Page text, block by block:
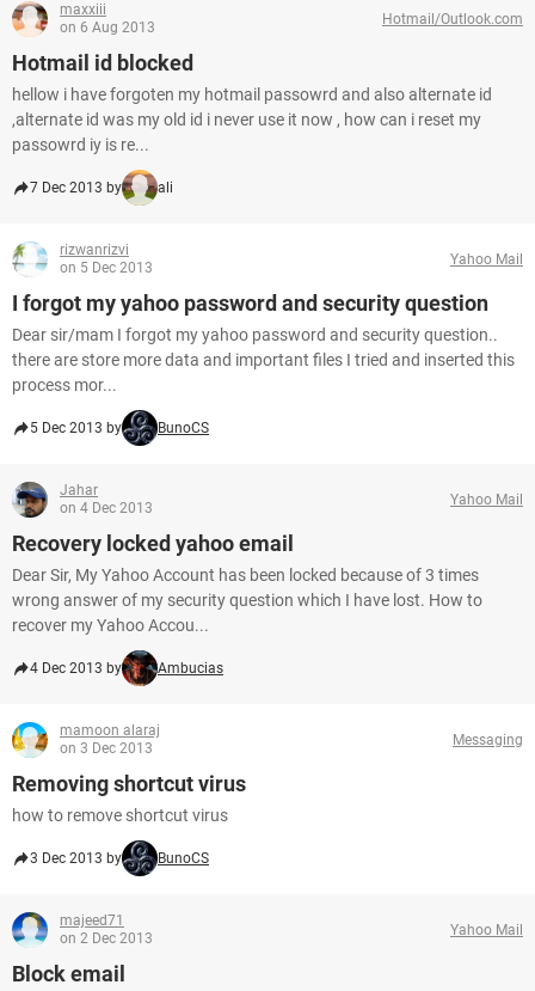
maxxiii
on 6 Aug 2013
Hotmail/Outlook.com
Hotmail id blocked
hellow i have forgoten my hotmail passowrd and also alternate id
,alternate id was my old id i never use it now , how can i reset my
passowrd iy is re...
7 Dec 2013 by ali
rizwanrizvi
on 5 Dec 2013
Yahoo Mail
I forgot my yahoo password and security question
Dear sir/mam I forgot my yahoo password and security question..
there are store more data and important files I tried and inserted this
process mor...
5 Dec 2013 by BunoCS
Jahar
on 4 Dec 2013
Yahoo Mail
Recovery locked yahoo email
Dear Sir, My Yahoo Account has been locked because of 3 times
wrong answer of my security question which I have lost. How to
recover my Yahoo Accou...
4 Dec 2013 by Ambucias
mamoon alaraj
on 3 Dec 2013
Messaging
Removing shortcut virus
how to remove shortcut virus
3 Dec 2013 by BunoCS
majeed71
on 2 Dec 2013
Yahoo Mail
Block email